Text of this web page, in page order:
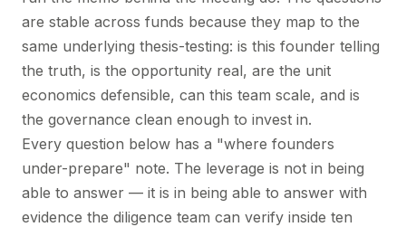
are stable across funds because they map to the
same underlying thesis-testing: is this founder telling
the truth, is the opportunity real, are the unit
economics defensible, can this team scale, and is
the governance clean enough to invest in.
Every question below has a "where founders
under-prepare" note. The leverage is not in being
able to answer — it is in being able to answer with
evidence the diligence team can verify inside ten